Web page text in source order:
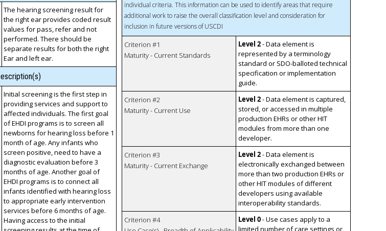
The hearing screening result for
the right ear provides coded result
values for pass, refer and not
performed. There should be
separate results for both the right
Ear and left ear.
Initial screening is the first step in
providing services and support to
affected individuals. The first goal
of EHDI programs is to screen all
newborns for hearing loss before 1
month of age. Any infants who
screen positive, need to have a
diagnostic evaluation before 3
months of age. Another goal of
EHDI programs is to connect all
infants identified with hearing loss
to appropriate early intervention
services before 6 months of age.
Having access to the initial
individual criteria. This information can be used to identify areas that require
additional work to raise the overall classification level and consideration for
inclusion in future versions of USCDI
Criterion #1
Maturity - Current Standards
Level 2- Data element is
represented by a terminology
standard or SDO-balloted technical
specification or implementation
guide.
Criterion #2
Maturity - Current Use
Level 2- Data element is captured,
stored, or accessed in multiple
production EHRs or other HIT
modules from more than one
developer.
Criterion #3
Maturity - Current Exchange
Level 2- Data element is
electronically exchanged between
more than two production EHRs or
other HIT modules of different
developers using available
interoperability standards.
Criterion #4
Level 0- Use cases apply to a
limited number of care settings or